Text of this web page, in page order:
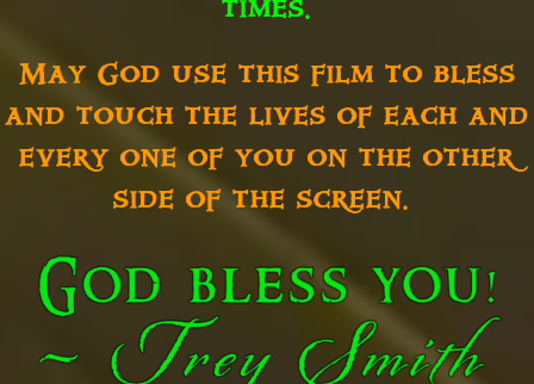
times.
May God use this film to bless
and touch the lives of each and
every one of you on the other
side of the screen.